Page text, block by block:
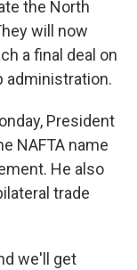
the North
will now
a final deal on
administration.
President
NAFTA name
He also
trade
we'll get